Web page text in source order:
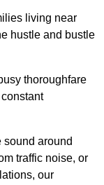
living near
hustle and bustle
thoroughfare
sound around
traffic noise, or
our